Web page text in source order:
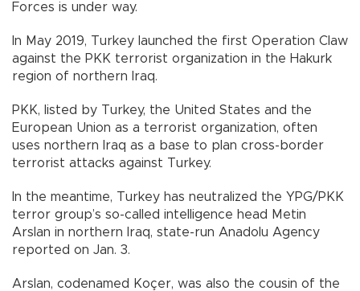
Forces is under way.
In May 2019, Turkey launched the first Operation Claw
against the PKK terrorist organization in the Hakurk
region of northern Iraq.
PKK, listed by Turkey, the United States and the
European Union as a terrorist organization, often
uses northern Iraq as a base to plan cross-border
terrorist attacks against Turkey.
In the meantime, Turkey has neutralized the YPG/PKK
terror group’s so-called intelligence head Metin
Arslan in northern Iraq, state-run Anadolu Agency
reported on Jan. 3.
Arslan, codenamed Koçer, was also the cousin of the